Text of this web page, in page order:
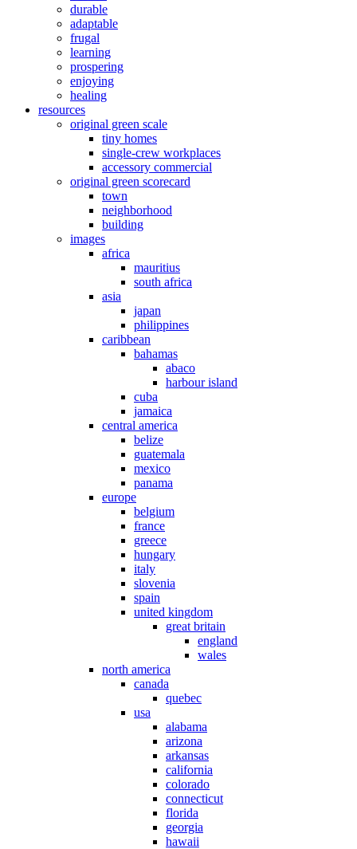
durable
adaptable
frugal
learning
prospering
enjoying
healing
resources
original green scale
tiny homes
single-crew workplaces
accessory commercial
original green scorecard
town
neighborhood
building
images
africa
mauritius
south africa
asia
japan
philippines
caribbean
bahamas
abaco
harbour island
cuba
jamaica
central america
belize
guatemala
mexico
panama
europe
belgium
france
greece
hungary
italy
slovenia
spain
united kingdom
great britain
england
wales
north america
canada
quebec
usa
alabama
arizona
arkansas
california
colorado
connecticut
florida
georgia
hawaii